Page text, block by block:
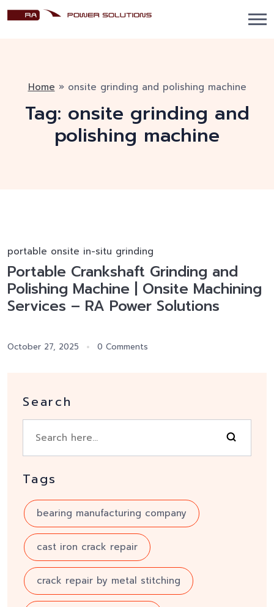
Home » onsite grinding and polishing machine
Tag: onsite grinding and
polishing machine
portable onsite in-situ grinding
Portable Crankshaft Grinding and
Polishing Machine | Onsite Machining
Services – RA Power Solutions
October 27, 2025 0 Comments
Search
Tags
bearing manufacturing company
cast iron crack repair
crack repair by metal stitching